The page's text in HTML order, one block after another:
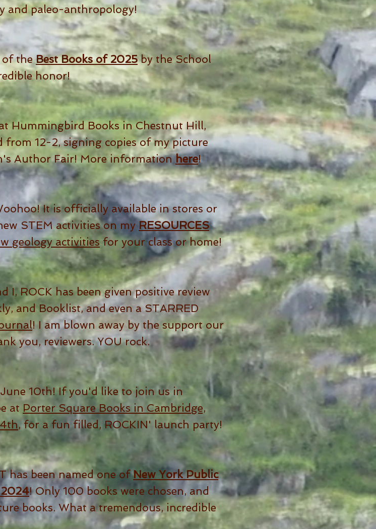
and paleo-anthropology!
of theBest Books of 2025by the School
honor!
Hummingbird Books in Chestnut Hill,
from 12-2, signing copies of my picture
Author Fair! More informationhere!
It is officially available in stores or
STEM activities on my RESOURCES
geology activities for your class or home!
I, ROCK has been given positive review
and Booklist, and even a STARRED
! I am blown away by the support our
you, reviewers. YOU rock.
10th! If you'd like to join us in
at Porter Square Books in Cambridge,
, for a fun filled, ROCKIN' launch party!
has been named one ofNew York Public
2024! Only 100 books were chosen, and
books. What a tremendous, incredible